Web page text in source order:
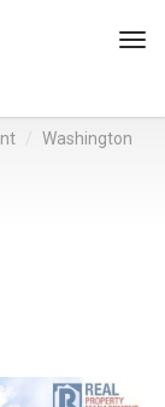
Washington